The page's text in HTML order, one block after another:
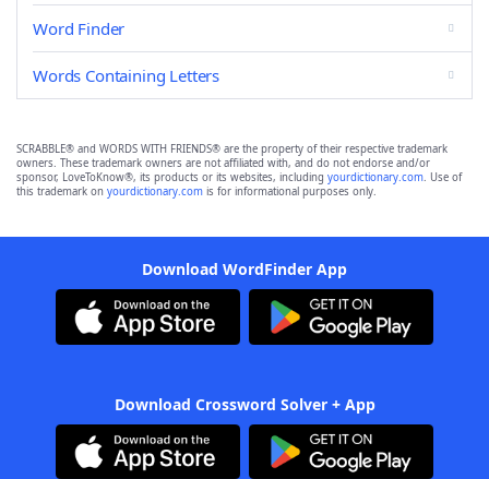
Word Finder
Words Containing Letters
SCRABBLE® and WORDS WITH FRIENDS® are the property of their respective trademark
owners. These trademark owners are not affiliated with, and do not endorse and/or
sponsor, LoveToKnow®, its products or its websites, including yourdictionary.com. Use of
this trademark on yourdictionary.com is for informational purposes only.
Download WordFinder App
Download Crossword Solver + App